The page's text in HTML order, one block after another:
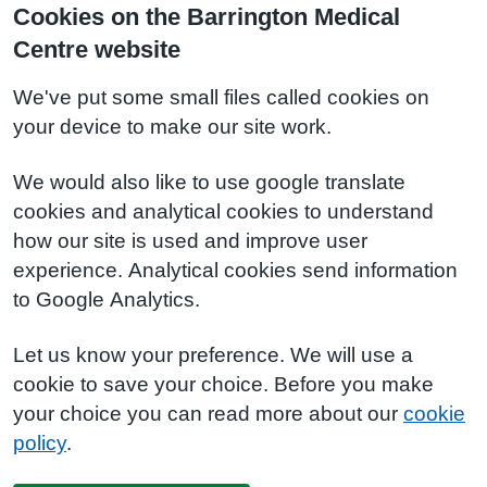
Cookies on the Barrington Medical
Centre website
We've put some small files called cookies on
your device to make our site work.
We would also like to use google translate
cookies and analytical cookies to understand
how our site is used and improve user
experience. Analytical cookies send information
to Google Analytics.
Let us know your preference. We will use a
cookie to save your choice. Before you make
your choice you can read more about our cookie
policy.